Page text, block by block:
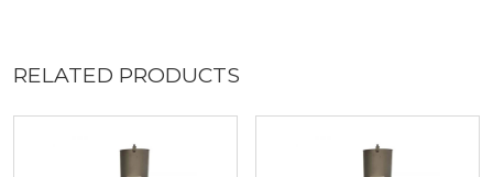
RELATED PRODUCTS